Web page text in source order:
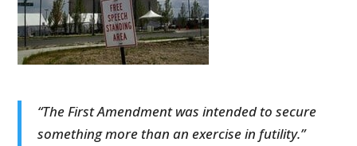
“The First Amendment was intended to secure
something more than an exercise in futility.”